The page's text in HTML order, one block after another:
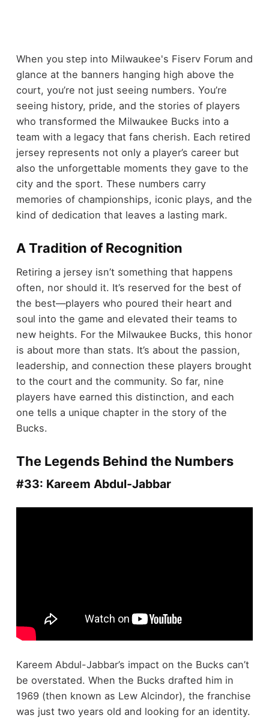
When you step into Milwaukee's Fiserv Forum and
glance at the banners hanging high above the
court, you’re not just seeing numbers. You’re
seeing history, pride, and the stories of players
who transformed the Milwaukee Bucks into a
team with a legacy that fans cherish. Each retired
jersey represents not only a player’s career but
also the unforgettable moments they gave to the
city and the sport. These numbers carry
memories of championships, iconic plays, and the
kind of dedication that leaves a lasting mark.
A Tradition of Recognition
Retiring a jersey isn’t something that happens
often, nor should it. It’s reserved for the best of
the best—players who poured their heart and
soul into the game and elevated their teams to
new heights. For the Milwaukee Bucks, this honor
is about more than stats. It’s about the passion,
leadership, and connection these players brought
to the court and the community. So far, nine
players have earned this distinction, and each
one tells a unique chapter in the story of the
Bucks.
The Legends Behind the Numbers
#33: Kareem Abdul-Jabbar
Kareem Abdul-Jabbar’s impact on the Bucks can’t
be overstated. When the Bucks drafted him in
1969 (then known as Lew Alcindor), the franchise
was just two years old and looking for an identity.